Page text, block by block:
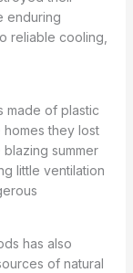
enduring
reliable cooling,
made of plastic
they lost
blazing summer
little ventilation
has also
of natural